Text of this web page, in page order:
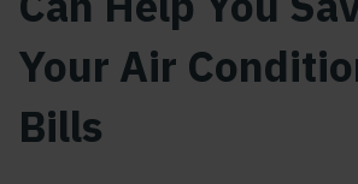
Your Air
Bills